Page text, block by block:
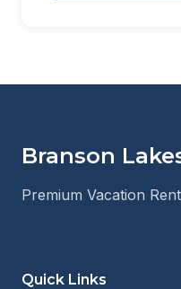
Branson
Premium Vacation
Quick Links